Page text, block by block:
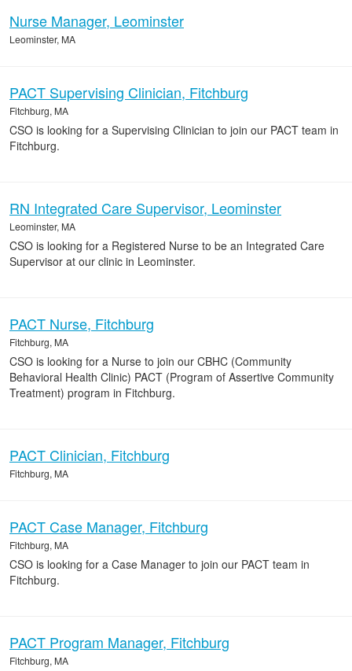
Nurse Manager, Leominster
Leominster, MA
PACT Supervising Clinician, Fitchburg
Fitchburg, MA
CSO is looking for a Supervising Clinician to join our PACT team in
Fitchburg.
RN Integrated Care Supervisor, Leominster
Leominster, MA
CSO is looking for a Registered Nurse to be an Integrated Care
Supervisor at our clinic in Leominster.
PACT Nurse, Fitchburg
Fitchburg, MA
CSO is looking for a Nurse to join our CBHC (Community
Behavioral Health Clinic) PACT (Program of Assertive Community
Treatment) program in Fitchburg.
PACT Clinician, Fitchburg
Fitchburg, MA
PACT Case Manager, Fitchburg
Fitchburg, MA
CSO is looking for a Case Manager to join our PACT team in
Fitchburg.
PACT Program Manager, Fitchburg
Fitchburg, MA